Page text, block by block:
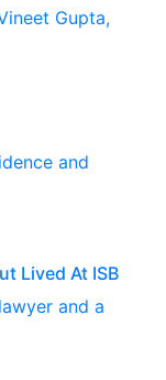
Gupta,
and
Lived At ISB
and a